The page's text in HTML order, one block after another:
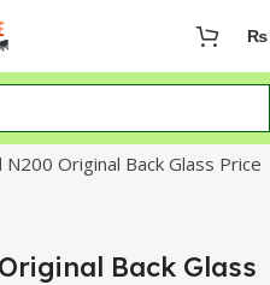
₨
Original Back Glass Price
Back Glass